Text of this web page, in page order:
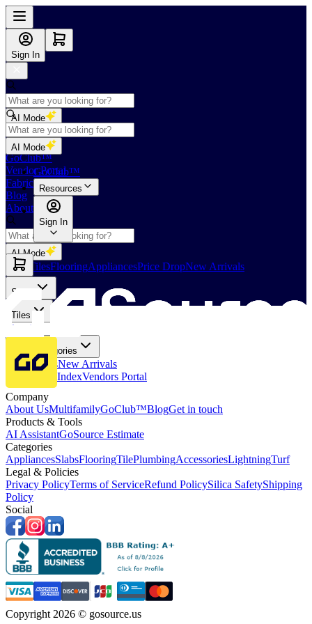
Sign In
AI Mode
Shop
GoClub™
Vendor Portal
Fabricators Index
Blog
About Us
AI Mode
Slabs TilesFlooringAppliancesPrice DropNew Arrivals
AI Mode
GoClub™
Resources
Sign In
Slabs
Tiles
Flooring
More Categories
Price DropsNew Arrivals
Fabricators IndexVendors Portal
Company
About UsMultifamilyGoClub™BlogGet in touch
Products & Tools
AI AssistantGoSource Estimate
Categories
AppliancesSlabsFlooringTilePlumbingAccessoriesLightningTurf
Legal & Policies
Privacy PolicyTerms of ServiceRefund PolicySilica SafetyShipping
Policy
Social
Copyright 2026 © gosource.us